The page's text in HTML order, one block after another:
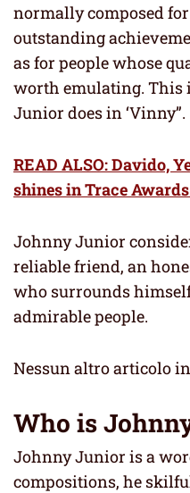
normally composed
outstanding
as for people whose
worth emulating. This
Junior does in ‘Vinny”.
READ ALSO: Davido,
shines in Trace
Johnny Junior
reliable friend, an
who surrounds
admirable people.
Nessun altro articolo
Who is
Johnny Junior is a
compositions, he